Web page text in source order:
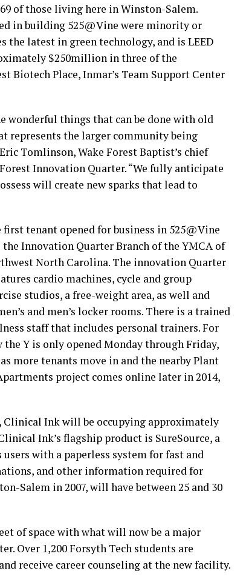
of those living here in Winston-Salem.
in building 525@Vine were minority or
the latest in green technology, and is LEED
$250million in three of the
Biotech Place, Inmar’s Team Support Center
wonderful things that can be done with old
represents the larger community being
Tomlinson, Wake Forest Baptist’s chief
Innovation Quarter. “We fully anticipate
will create new sparks that lead to
first tenant opened for business in 525@Vine
the Innovation Quarter Branch of the YMCA of
North Carolina. The innovation Quarter
cardio machines, cycle and group
studios, a free-weight area, as well and
and men’s locker rooms. There is a trained
staff that includes personal trainers. For
the Y is only opened Monday through Friday,
more tenants move in and the nearby Plant
project comes online later in 2014,
Clinical Ink will be occupying approximately
Ink’s flagship product is SureSource, a
with a paperless system for fast and
and other information required for
Salem in 2007, will have between 25 and 30
of space with what will now be a major
Over 1,200 Forsyth Tech students are
receive career counseling at the new facility.